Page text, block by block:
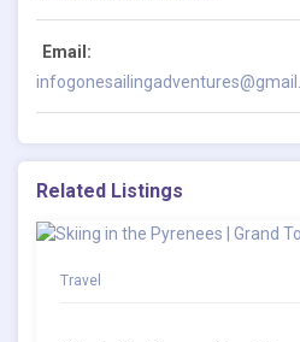
Email:
Related Listings
Travel